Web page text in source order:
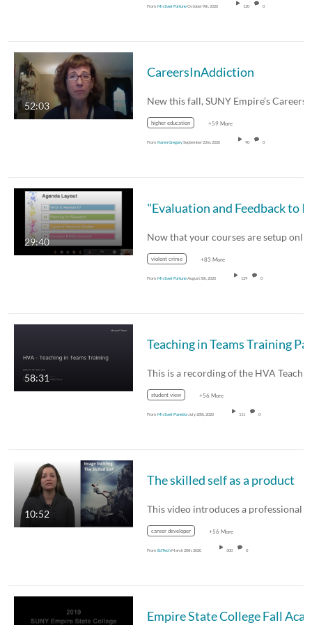
From Michael FortuneOctober 9th, 2020 120 0
52:03
CareersInAddiction
higher education +59 More
From Karen GregorySeptember 23rd, 2020 90 0
29:40
violent crime +83 More
From Michael FortuneAugust 5th, 2020 129 0
58:31
student view +56 More
From Michael Panetta July 28th, 2020 111 0
10:52
The skilled self as a product
career developer +56 More
From Ed TechMarch 20th, 2020 300 0